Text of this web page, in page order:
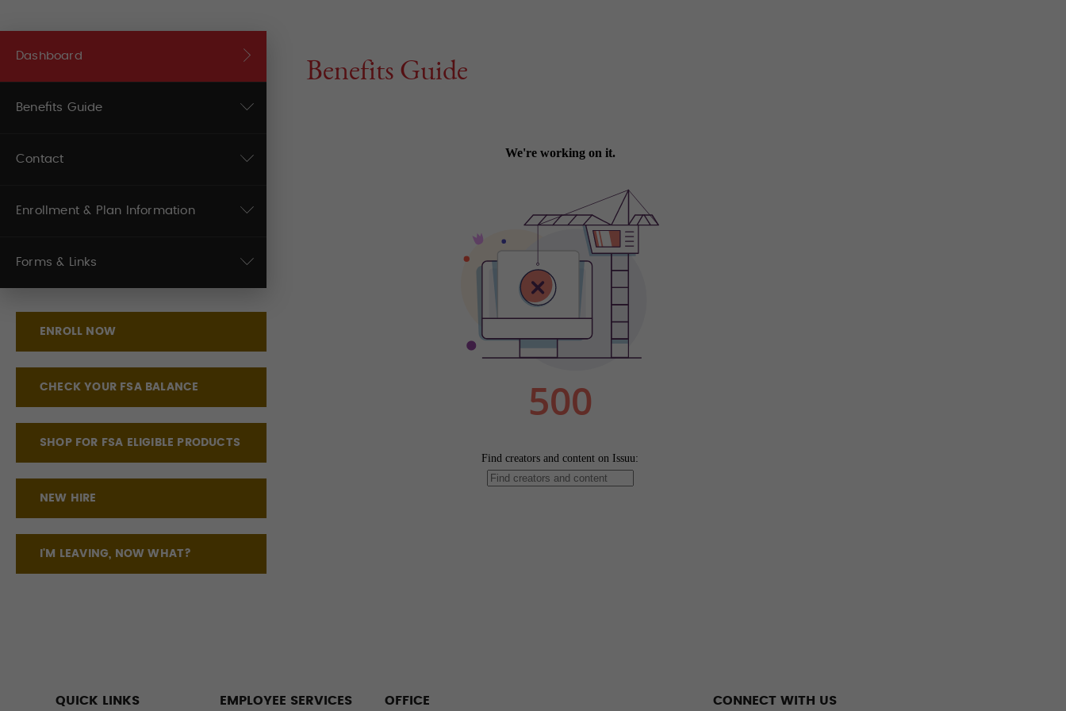
Benefits Guide
Dashboard
Benefits Guide
Contact
Enrollment & Plan Information
Forms & Links
ENROLL NOW
CHECK YOUR FSA BALANCE
SHOP FOR FSA ELIGIBLE PRODUCTS
NEW HIRE
I'M LEAVING, NOW WHAT?
QUICK LINKS EMPLOYEE SERVICES OFFICE CONNECT WITH US